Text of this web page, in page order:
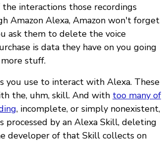
interactions those recordings
Amazon Alexa, Amazon won't forget
ask them to delete the voice
is data they have on you going
stuff.
you use to interact with Alexa. These
the, uhm, skill. And with too many of
, incomplete, or simply nonexistent,
processed by an Alexa Skill, deleting
developer of that Skill collects on